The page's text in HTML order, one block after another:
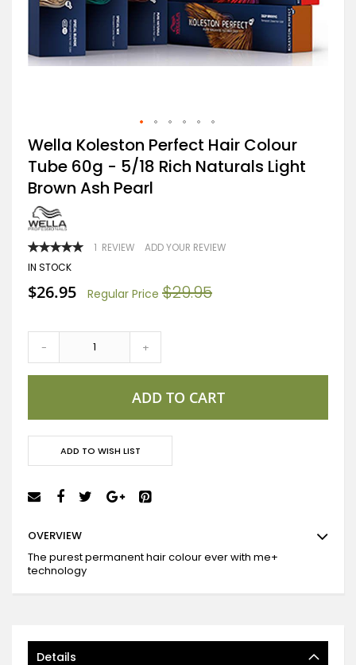
Skip
to
the
beginning
of
the
images
gallery
Wella Koleston Perfect Hair Colour
Tube 60g - 5/18 Rich Naturals Light
Brown Ash Pearl
RATING: 1 REVIEW ADD YOUR REVIEW
IN STOCK
Special
Price
$26.95 Regular Price $29.95
- +
ADD TO CART
ADD TO WISH LIST
OVERVIEW
The purest permanent hair colour ever with me+
technology
Details